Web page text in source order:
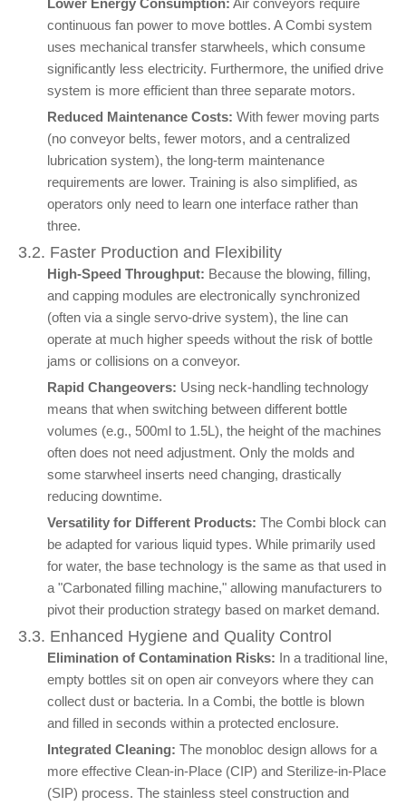
Lower Energy Consumption: Air conveyors require
continuous fan power to move bottles. A Combi system
uses mechanical transfer starwheels, which consume
significantly less electricity. Furthermore, the unified drive
system is more efficient than three separate motors.
Reduced Maintenance Costs: With fewer moving parts
(no conveyor belts, fewer motors, and a centralized
lubrication system), the long-term maintenance
requirements are lower. Training is also simplified, as
operators only need to learn one interface rather than
three.
3.2. Faster Production and Flexibility
High-Speed Throughput: Because the blowing, filling,
and capping modules are electronically synchronized
(often via a single servo-drive system), the line can
operate at much higher speeds without the risk of bottle
jams or collisions on a conveyor.
Rapid Changeovers: Using neck-handling technology
means that when switching between different bottle
volumes (e.g., 500ml to 1.5L), the height of the machines
often does not need adjustment. Only the molds and
some starwheel inserts need changing, drastically
reducing downtime.
Versatility for Different Products: The Combi block can
be adapted for various liquid types. While primarily used
for water, the base technology is the same as that used in
a "Carbonated filling machine," allowing manufacturers to
pivot their production strategy based on market demand.
3.3. Enhanced Hygiene and Quality Control
Elimination of Contamination Risks: In a traditional line,
empty bottles sit on open air conveyors where they can
collect dust or bacteria. In a Combi, the bottle is blown
and filled in seconds within a protected enclosure.
Integrated Cleaning: The monobloc design allows for a
more effective Clean-in-Place (CIP) and Sterilize-in-Place
(SIP) process. The stainless steel construction and